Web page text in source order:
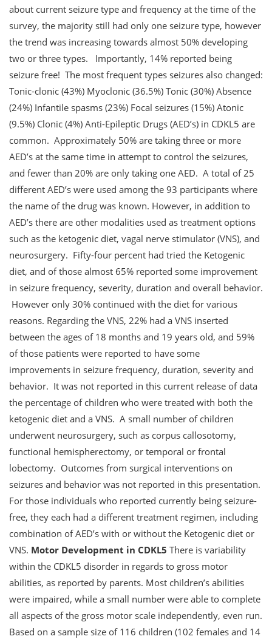
about current seizure type and frequency at the time of the
survey, the majority still had only one seizure type, however
the trend was increasing towards almost 50% developing
two or three types. Importantly, 14% reported being
seizure free! The most frequent types seizures also changed:
Tonic-clonic (43%) Myoclonic (36.5%) Tonic (30%) Absence
(24%) Infantile spasms (23%) Focal seizures (15%) Atonic
(9.5%) Clonic (4%) Anti-Epileptic Drugs (AED’s) in CDKL5 are
common. Approximately 50% are taking three or more
AED’s at the same time in attempt to control the seizures,
and fewer than 20% are only taking one AED. A total of 25
different AED’s were used among the 93 participants where
the name of the drug was known. However, in addition to
AED’s there are other modalities used as treatment options
such as the ketogenic diet, vagal nerve stimulator (VNS), and
neurosurgery. Fifty-four percent had tried the Ketogenic
diet, and of those almost 65% reported some improvement
in seizure frequency, severity, duration and overall behavior.
However only 30% continued with the diet for various
reasons. Regarding the VNS, 22% had a VNS inserted
between the ages of 18 months and 19 years old, and 59%
of those patients were reported to have some
improvements in seizure frequency, duration, severity and
behavior. It was not reported in this current release of data
the percentage of children who were treated with both the
ketogenic diet and a VNS. A small number of children
underwent neurosurgery, such as corpus callosotomy,
functional hemispherectomy, or temporal or frontal
lobectomy. Outcomes from surgical interventions on
seizures and behavior was not reported in this presentation.
For those individuals who reported currently being seizure-
free, they each had a different treatment regimen, including
combination of AED’s with or without the Ketogenic diet or
VNS. Motor Development in CDKL5 There is variability
within the CDKL5 disorder in regards to gross motor
abilities, as reported by parents. Most children’s abilities
were impaired, while a small number were able to complete
all aspects of the gross motor scale independently, even run.
Based on a sample size of 116 children (102 females and 14